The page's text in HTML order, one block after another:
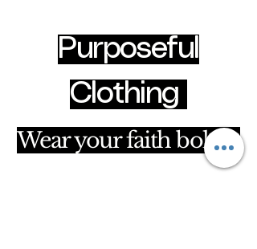
Purposeful
Clothing
Wear your faith boldly